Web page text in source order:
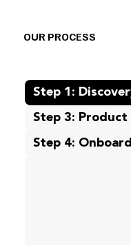
OUR PROCESS
Step 1:
Step 3: Product
Step 4: